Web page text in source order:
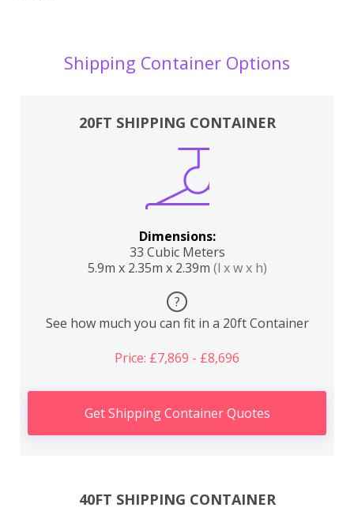
Shipping Container Options
20FT SHIPPING CONTAINER
Dimensions:
33 Cubic Meters
5.9m x 2.35m x 2.39m (l x w x h)
?
See how much you can fit in a 20ft Container
Price: £7,869 - £8,696
Get Shipping Container Quotes
40FT SHIPPING CONTAINER